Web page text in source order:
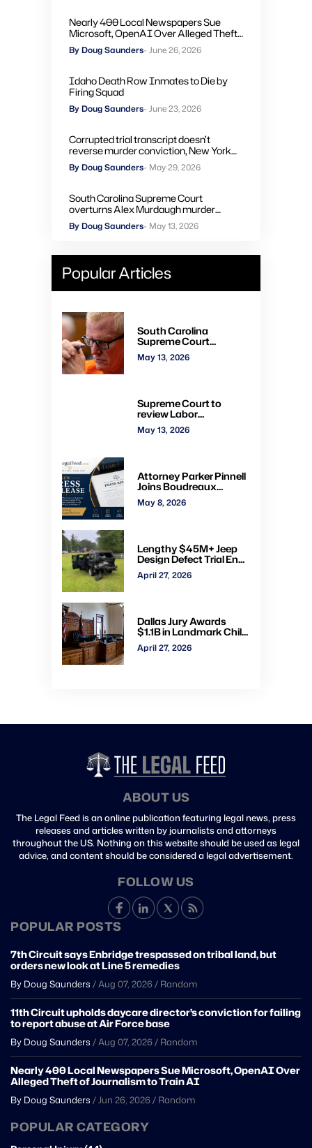
Nearly 400 Local Newspapers Sue
Microsoft, OpenAI Over Alleged Theft
of Journalism to Train AI
By Doug Saunders- June 26, 2026
Idaho Death Row Inmates to Die by
Firing Squad
By Doug Saunders- June 23, 2026
Corrupted trial transcript doesn’t
reverse murder conviction, New York
high court rules
By Doug Saunders- May 29, 2026
South Carolina Supreme Court
overturns Alex Murdaugh murder
convictions, orders new trial
By Doug Saunders- May 13, 2026
Popular Articles
South Carolina
Supreme Court
overturns Alex
Murdaugh murder
May 13, 2026
Supreme Court to
review Labor
Department’s authority
to impose H-2A
May 13, 2026
Attorney Parker Pinnell
Joins Boudreaux
Hunter & Associates in
Houston
May 8, 2026
Lengthy $45M+ Jeep
Design Defect Trial Ends
With Hung Jury: Watch
Online via CVN
April 27, 2026
Dallas Jury Awards
$1.1B in Landmark Child
Abuse Verdict Against
Step-Father Convicted
April 27, 2026
ABOUT US
The Legal Feed is an online publication featuring legal news, press
releases and articles written by journalists and attorneys
throughout the US. Nothing on this website should be used as legal
advice, and content should be considered a legal advertisement.
FOLLOW US
POPULAR POSTS
7th Circuit says Enbridge trespassed on tribal land, but
orders new look at Line 5 remedies
By Doug Saunders /Aug 07, 2026/ Random
11th Circuit upholds daycare director’s conviction for failing
to report abuse at Air Force base
By Doug Saunders /Aug 07, 2026/ Random
Nearly 400 Local Newspapers Sue Microsoft, OpenAI Over
Alleged Theft of Journalism to Train AI
By Doug Saunders /Jun 26, 2026/ Random
POPULAR CATEGORY